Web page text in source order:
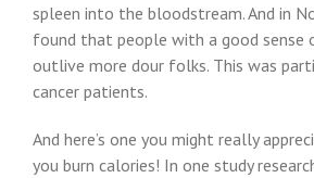
spleen into the bloodstream. And in
found that people with a good sense
outlive more dour folks. This was
cancer patients.
And here’s one you might really
you burn calories! In one study